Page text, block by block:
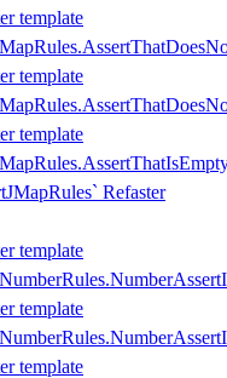
template
template
template
Refaster
template
template
template